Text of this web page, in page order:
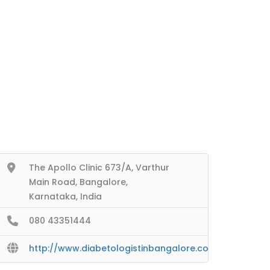
The Apollo Clinic 673/A, Varthur
Main Road, Bangalore,
Karnataka, India
080 43351444
http://www.diabetologistinbangalore.com/